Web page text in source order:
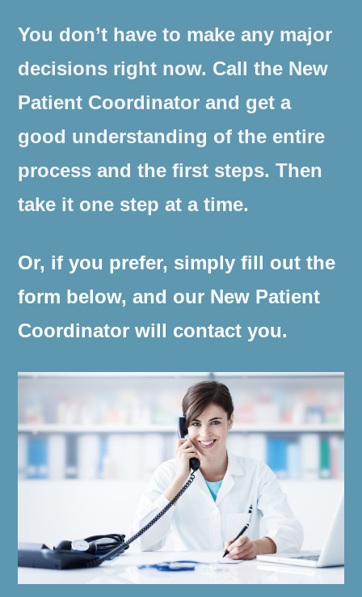
You don’t have to make any major
decisions right now. Call the New
Patient Coordinator and get a
good understanding of the entire
process and the first steps. Then
take it one step at a time.
Or, if you prefer, simply fill out the
form below, and our New Patient
Coordinator will contact you.